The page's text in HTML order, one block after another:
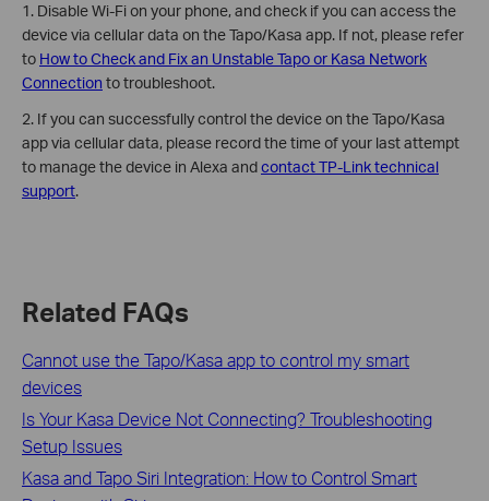
1. Disable Wi-Fi on your phone, and check if you can access the
device via cellular data on the Tapo/Kasa app. If not, please refer
to How to Check and Fix an Unstable Tapo or Kasa Network
Connection to troubleshoot.
2. If you can successfully control the device on the Tapo/Kasa
app via cellular data, please record the time of your last attempt
to manage the device in Alexa andcontact TP-Link technical
support.
Related FAQs
Cannot use the Tapo/Kasa app to control my smart
devices
Is Your Kasa Device Not Connecting? Troubleshooting
Setup Issues
Kasa and Tapo Siri Integration: How to Control Smart